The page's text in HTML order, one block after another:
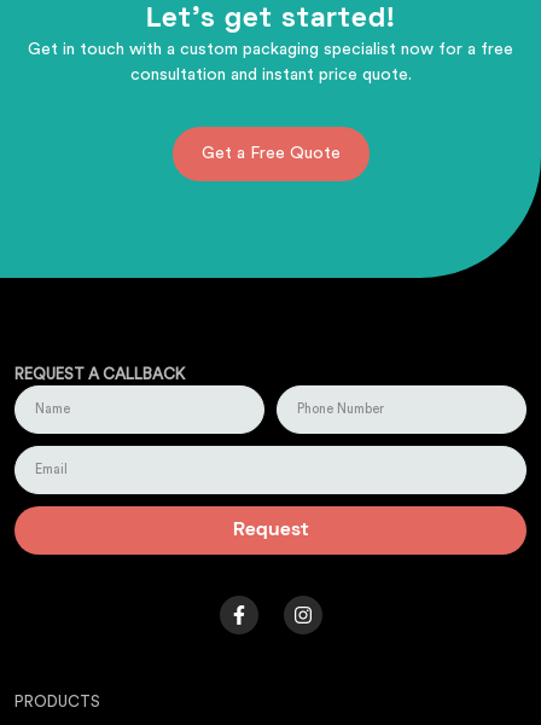
Let's get started!
Get in touch with a custom packaging specialist now for a free
consultation and instant price quote.
Get a Free Quote
REQUEST A CALLBACK
Request
PRODUCTS